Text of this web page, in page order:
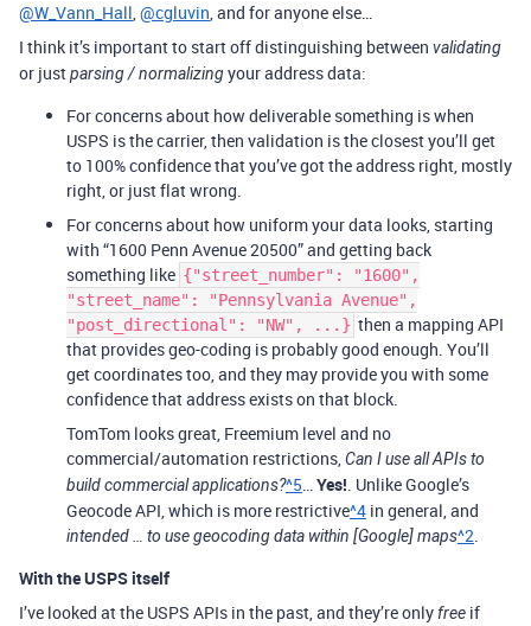
@W_Vann_Hall,@cgluvin, and for anyone else…
I think it’s important to start off distinguishing between validating
or justparsing / normalizingyour address data:
For concerns about how deliverable something is when
USPS is the carrier, then validation is the closest you’ll get
to 100% confidence that you’ve got the address right, mostly
right, or just flat wrong.
For concerns about how uniform your data looks, starting
with “1600 Penn Avenue 20500” and getting back
something like {"street_number": "1600",
"street_name": "Pennsylvania Avenue",
"post_directional": "NW", ...} then a mapping API
that provides geo-coding is probably good enough. You’ll
get coordinates too, and they may provide you with some
confidence that address exists on that block.
TomTom looks great, Freemium level and no
commercial/automation restrictions,Can I use all APIs to
build commercial applications?^5…Yes!. Unlike Google’s
Geocode API, which is more restrictive^4 in general, and
intended … to use geocoding data within [Google] maps^2.
With the USPS itself
I’ve looked at the USPS APIs in the past, and they’re onlyfree if